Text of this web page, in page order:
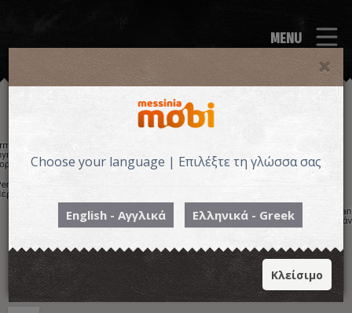
MENU
Choose your language | Επιλέξτε τη γλώσσα σας
English - Αγγλικά Ελληνικά - Greek
Κλείσιμο